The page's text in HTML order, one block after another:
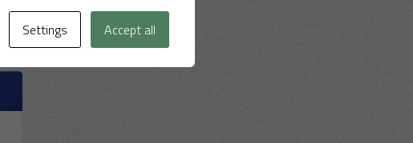
Settings Accept all